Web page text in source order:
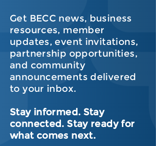
Get BECC news, business
resources, member
updates, event invitations,
partnership opportunities,
and community
announcements delivered
to your inbox.
Stay informed. Stay
connected. Stay ready for
what comes next.